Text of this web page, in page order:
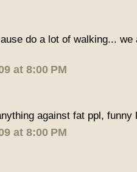
do a lot of walking...
at 8:00 PM
against fat ppl, funny
at 8:00 PM